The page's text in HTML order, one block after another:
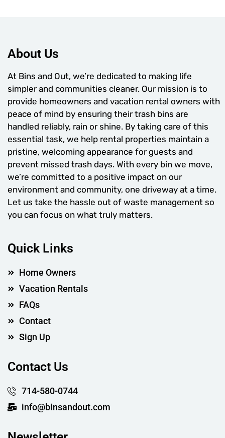
About Us
At Bins and Out, we’re dedicated to making life
simpler and communities cleaner. Our mission is to
provide homeowners and vacation rental owners with
peace of mind by ensuring their trash bins are
handled reliably, rain or shine. By taking care of this
essential task, we help rental properties maintain a
pristine, welcoming appearance for guests and
prevent missed trash days. With every bin we move,
we’re committed to a positive impact on our
environment and community, one driveway at a time.
Let us take the hassle out of waste management so
you can focus on what truly matters.
Quick Links
Home Owners
Vacation Rentals
FAQs
Contact
Sign Up
Contact Us
714-580-0744
info@binsandout.com